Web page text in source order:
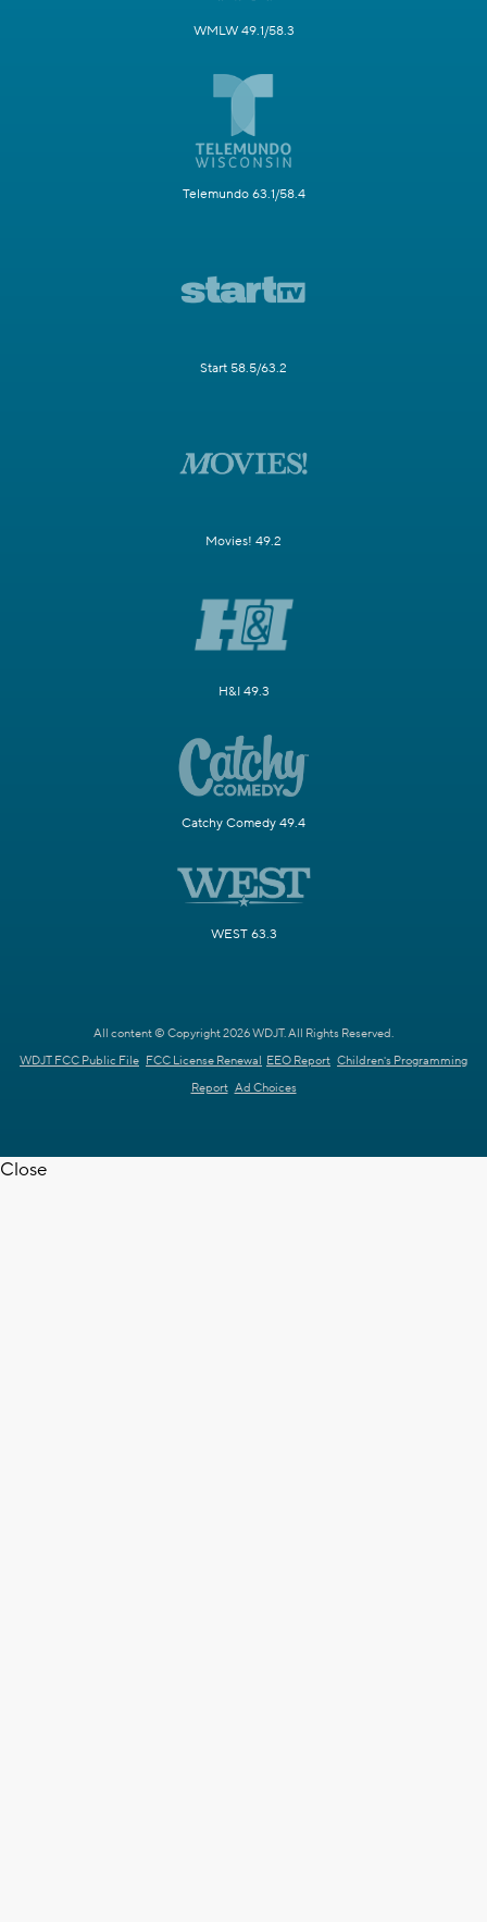
WMLW 49.1/58.3
Telemundo 63.1/58.4
Start 58.5/63.2
Movies! 49.2
H&I 49.3
Catchy Comedy 49.4
WEST 63.3
All content © Copyright 2026 WDJT. All Rights Reserved.
WDJT FCC Public File FCC License Renewal EEO Report Children's Programming
Report Ad Choices
Close